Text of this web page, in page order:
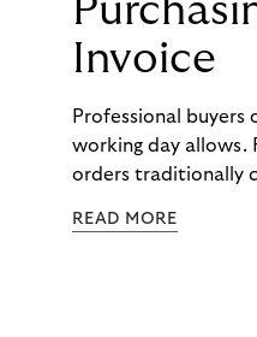
Invoice
Professional
working day allows.
orders traditionally
to – and worked
READ MORE